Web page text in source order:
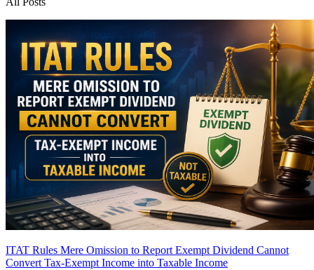
ITAT Rules Mere Omission to Report Exempt Dividend Cannot
Convert Tax-Exempt Income into Taxable Income